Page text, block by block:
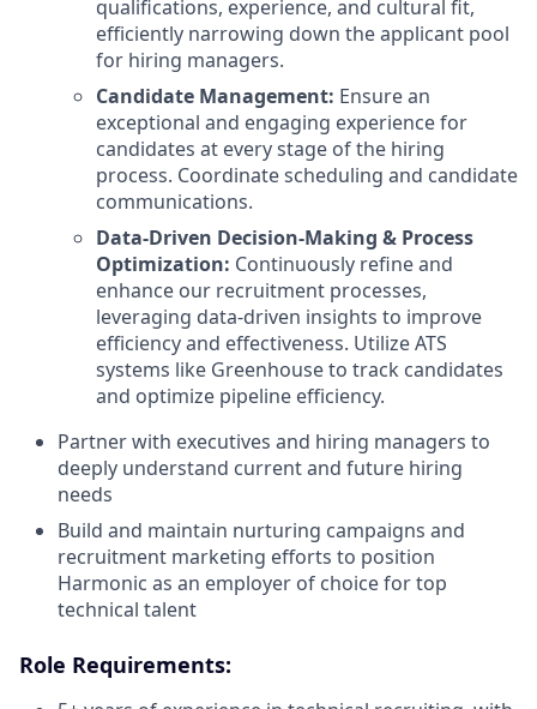
qualifications, experience, and cultural fit,
efficiently narrowing down the applicant pool
for hiring managers.
Candidate Management: Ensure an
exceptional and engaging experience for
candidates at every stage of the hiring
process. Coordinate scheduling and candidate
communications.
Data-Driven Decision-Making & Process
Optimization: Continuously refine and
enhance our recruitment processes,
leveraging data-driven insights to improve
efficiency and effectiveness. Utilize ATS
systems like Greenhouse to track candidates
and optimize pipeline efficiency.
Partner with executives and hiring managers to
deeply understand current and future hiring
needs
Build and maintain nurturing campaigns and
recruitment marketing efforts to position
Harmonic as an employer of choice for top
technical talent
Role Requirements: